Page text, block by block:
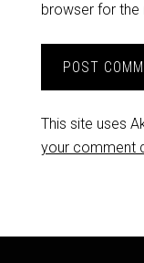
browser for
This site uses
your comment